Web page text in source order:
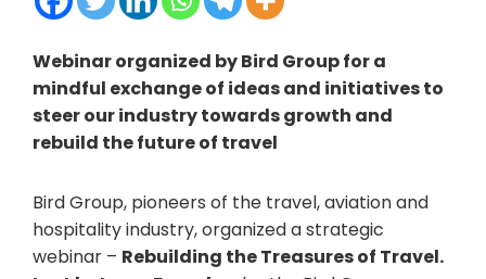
Webinar organized by Bird Group for a
mindful exchange of ideas and initiatives to
steer our industry towards growth and
rebuild the future of travel
Bird Group, pioneers of the travel, aviation and
hospitality industry, organized a strategic
webinar – Rebuilding the Treasures of Travel.